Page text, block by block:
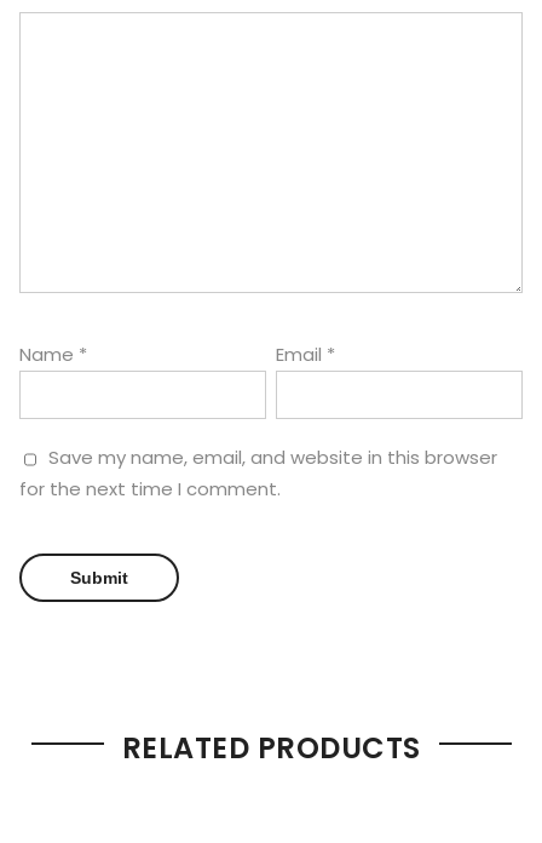
Name * Email *
Save my name, email, and website in this browser
for the next time I comment.
RELATED PRODUCTS